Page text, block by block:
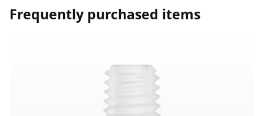
Frequently purchased items